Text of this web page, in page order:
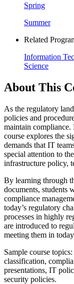
Spring
Summer
Related
Information
Science
About This
As the regulatory
policies and
maintain
course explores the
demands that IT
special attention to
infrastructure policy,
By learning through
documents, students
compliance
today’s regulatory
processes in highly
are introduced to
meeting them in
Sample course
classification,
presentations, IT
security policies.